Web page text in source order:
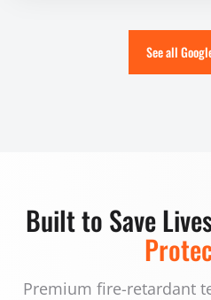
See all
Built to Save
Premium fire-retardant